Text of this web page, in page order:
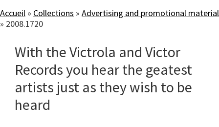
Accueil » Collections » Advertising and promotional material
» 2008.1720
With the Victrola and Victor
Records you hear the geatest
artists just as they wish to be
heard